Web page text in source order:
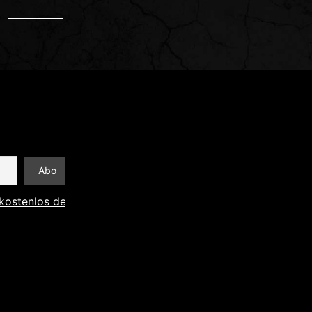
den Newsletter abonnieren und Informationen